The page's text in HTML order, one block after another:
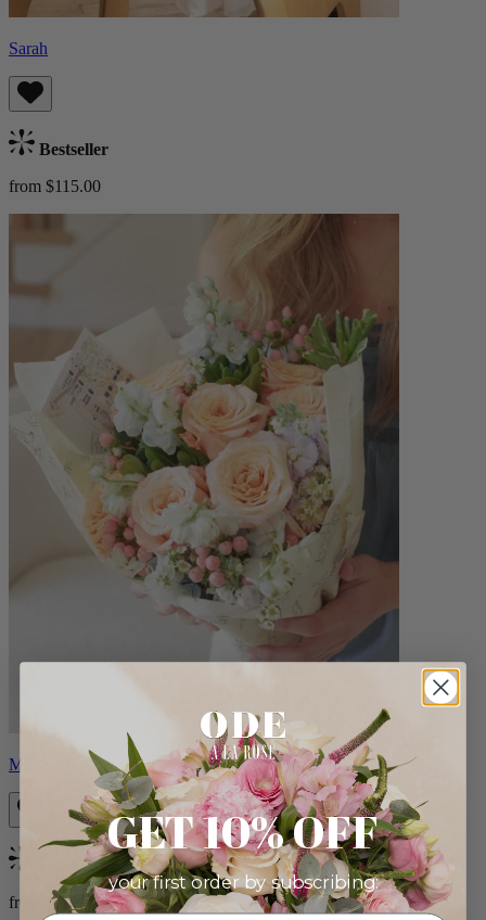
Sarah
Bestseller
from $115.00
Milo
Bestseller
from $96.00
GET 10% OFF
your first order by subscribing: